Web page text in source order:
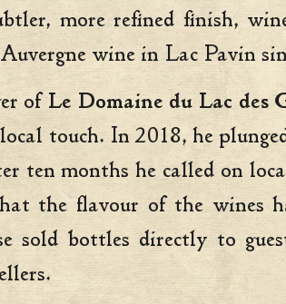
more refined finish,
Auvergne wine in Lac Pavin
of Le Domaine du Lac des
touch. In 2018, he
ten months he called on
the flavour of the wines
sold bottles directly to